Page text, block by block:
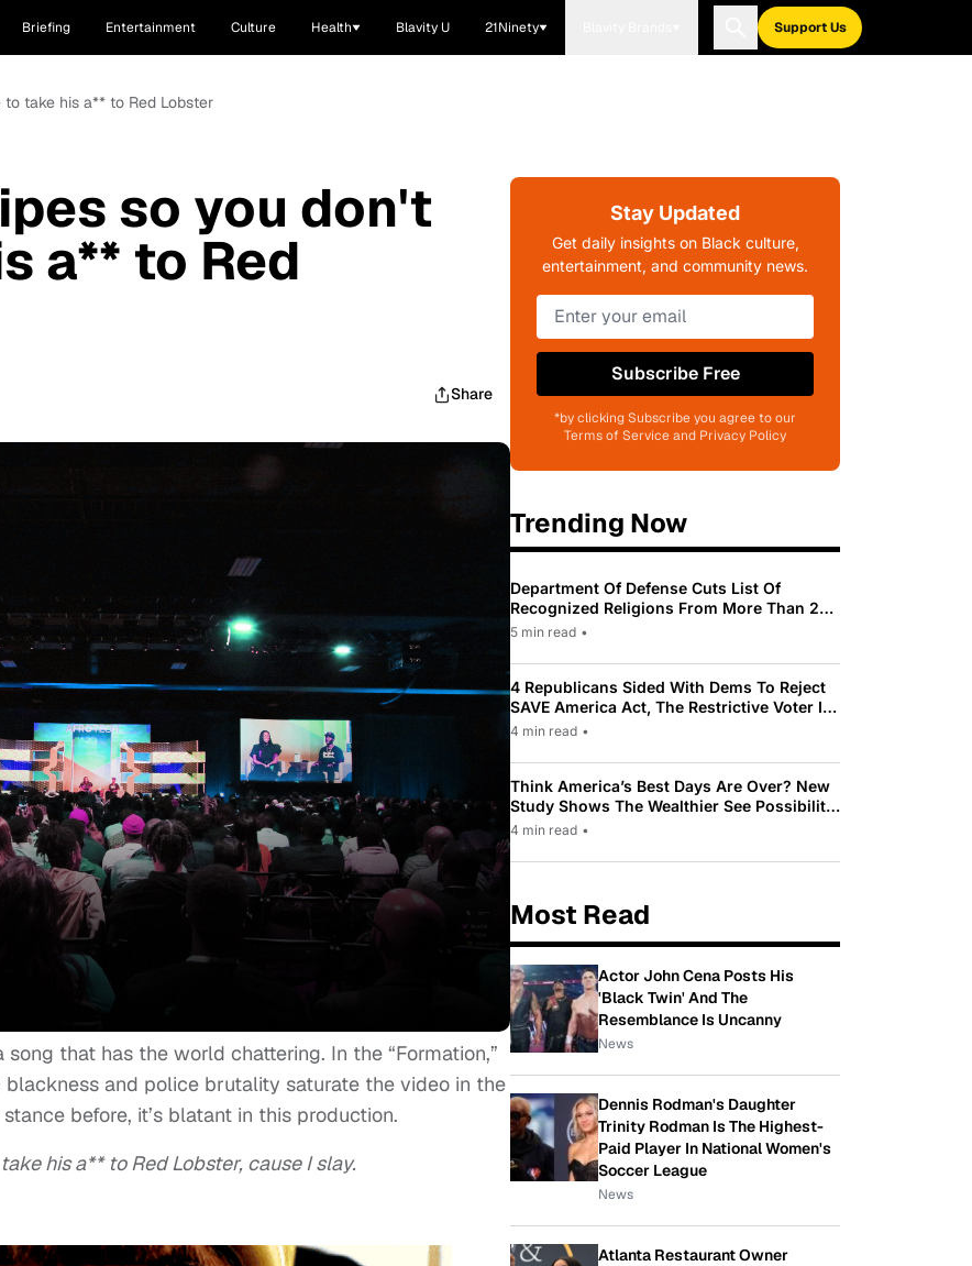
Briefing Entertainment Culture Health Blavity U 21Ninety Support Us
to take his a** to Red Lobster
so you don't
a** to Red
Share
that has the world chattering. In the “Formation,”
and police brutality saturate the video in the
before, it’s blatant in this production.
his a** to Red Lobster, cause I slay.
Stay Updated
Get daily insights on Black culture,
entertainment, and community news.
Subscribe Free
*by clicking Subscribe you agree to our
Terms of Service and Privacy Policy
Trending Now
Department Of Defense Cuts List Of
Recognized Religions From More Than 200
To Only 31
5 min read •
4 Republicans Sided With Dems To Reject
SAVE America Act, The Restrictive Voter ID
Law Pushed By Trump
4 min read •
Think America’s Best Days Are Over? New
Study Shows The Wealthier See Possibility
While Most Americans See Decline
4 min read •
Most Read
Actor John Cena Posts His
'Black Twin' And The
Resemblance Is Uncanny
News
Dennis Rodman's Daughter
Trinity Rodman Is The Highest-
Paid Player In National Women's
Soccer League
News
Atlanta Restaurant Owner